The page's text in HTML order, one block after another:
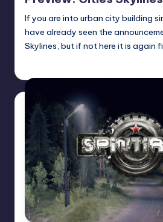
If you are into urban city building
have already seen the
Skylines, but if not here it is again